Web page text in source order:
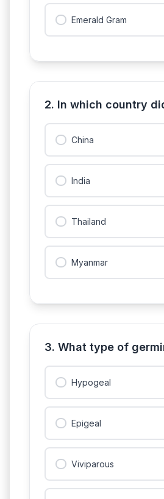
Emerald Gram
2. In which country
China
India
Thailand
Myanmar
3. What type of
Hypogeal
Epigeal
Viviparous